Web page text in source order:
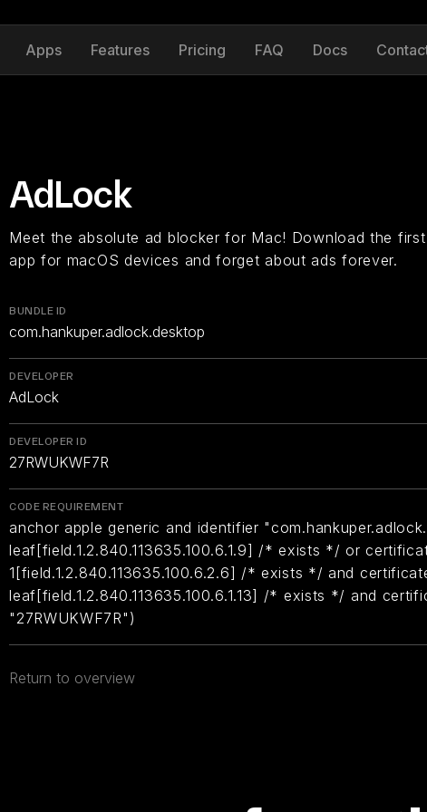
Apps Features Pricing FAQ Docs
AdLock
Meet the absolute ad blocker for Mac! Download the
app for macOS devices and forget about ads forever.
BUNDLE ID
com.hankuper.adlock.desktop
DEVELOPER
AdLock
DEVELOPER ID
27RWUKWF7R
CODE REQUIREMENT
anchor apple generic and identifier
leaf[field.1.2.840.113635.100.6.1.9] /* exists */ or
1[field.1.2.840.113635.100.6.2.6] /* exists */ and
leaf[field.1.2.840.113635.100.6.1.13] /* exists */ and
"27RWUKWF7R")
Return to overview